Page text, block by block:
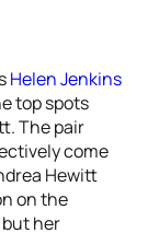
Helen Jenkins
top spots
The pair
come
Hewitt
on the
her